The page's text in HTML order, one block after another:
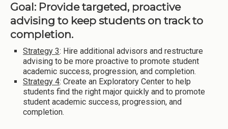
Goal: Provide targeted, proactive
advising to keep students on track to
completion.
Strategy 3: Hire additional advisors and restructure
advising to be more proactive to promote student
academic success, progression, and completion.
Strategy 4: Create an Exploratory Center to help
students find the right major quickly and to promote
student academic success, progression, and
completion.